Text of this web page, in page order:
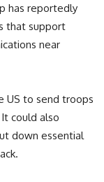
has reportedly
that support
near
US to send troops
could also
down essential